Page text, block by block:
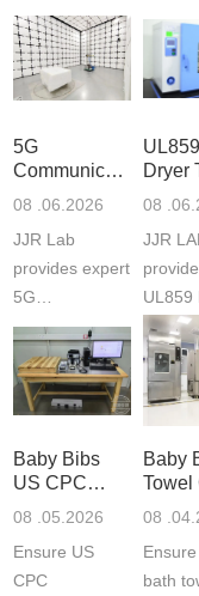
5G
Communication
Product
Laboratory
08 .06.2026
JJR Lab
provides expert
5G
Communication
Product Testing
to EN, FCC &
ETSI
fast g...
Dryer
08
JJR
UL859
dryer
Baby Bibs
US CPC
Certification
08 .05.2026
Ensure US
CPC
Baby
Towel
08
bath